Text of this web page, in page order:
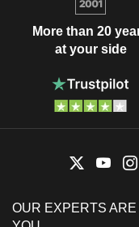
More than 20
at your side
OUR EXPERTS